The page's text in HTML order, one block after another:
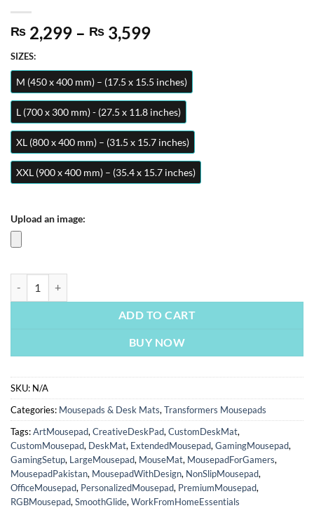
₨ 2,299 – ₨ 3,599Price
₨ 2,299
through
₨ 3,599
SIZES:
M (450 x 400 mm) – (17.5 x 15.5 inches)
L (700 x 300 mm) - (27.5 x 11.8 inches)
XL (800 x 400 mm) – (31.5 x 15.7 inches)
XXL (900 x 400 mm) – (35.4 x 15.7 inches)
Upload an image:
ADD TO CART
BUY NOW
SKU: N/A
Categories: Mousepads & Desk Mats, Transformers Mousepads
Tags:ArtMousepad, CreativeDeskPad, CustomDeskMat,
CustomMousepad, DeskMat, ExtendedMousepad, GamingMousepad,
GamingSetup, LargeMousepad, MouseMat, MousepadForGamers,
MousepadPakistan, MousepadWithDesign, NonSlipMousepad,
OfficeMousepad, PersonalizedMousepad, PremiumMousepad,
RGBMousepad, SmoothGlide, WorkFromHomeEssentials